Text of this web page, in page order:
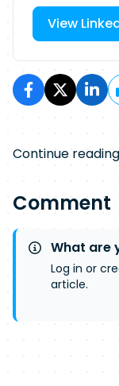
View
Continue
Comment
What are
Log in or
article.